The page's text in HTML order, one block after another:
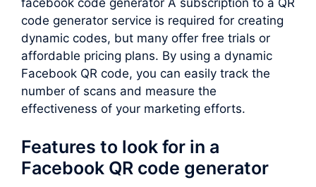
facebook code generator A subscription to a QR
code generator service is required for creating
dynamic codes, but many offer free trials or
affordable pricing plans. By using a dynamic
Facebook QR code, you can easily track the
number of scans and measure the
effectiveness of your marketing efforts.
Features to look for in a
Facebook QR code generator